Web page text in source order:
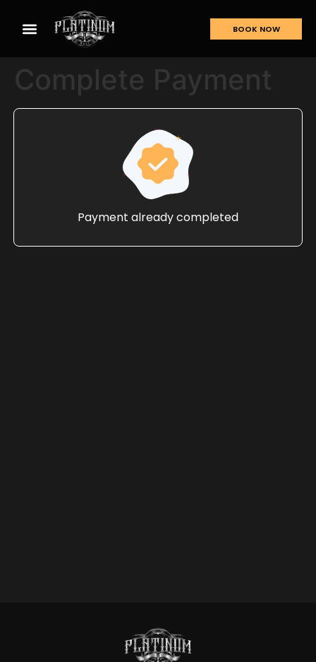
BOOK NOW
Complete Payment
Payment already completed